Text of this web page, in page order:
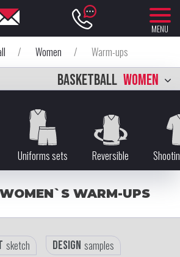
MENU
/ Women / Warm-ups
BASKETBALL WOMEN
Uniforms sets Reversible
WARM-UPS
sketch Design samples